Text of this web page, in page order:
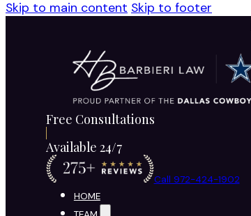
Skip to main content Skip to footer
Free Consultations
Available 24/7
Call 972-424-1902
HOME